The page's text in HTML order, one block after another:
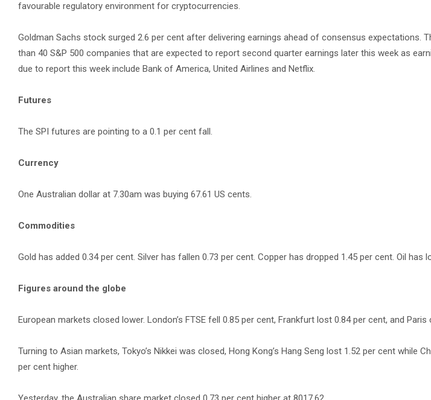
favourable regulatory environment for cryptocurrencies.
Goldman Sachs stock surged 2.6 per cent after delivering earnings ahead of consensus expectations.
than 40 S&P 500 companies that are expected to report second quarter earnings later this week as
due to report this week include Bank of America, United Airlines and Netflix.
Futures
The SPI futures are pointing to a 0.1 per cent fall.
Currency
One Australian dollar at 7.30am was buying 67.61 US cents.
Commodities
Gold has added 0.34 per cent. Silver has fallen 0.73 per cent. Copper has dropped 1.45 per cent. Oil has
Figures around the globe
European markets closed lower. London’s FTSE fell 0.85 per cent, Frankfurt lost 0.84 per cent, and
Turning to Asian markets, Tokyo’s Nikkei was closed, Hong Kong’s Hang Seng lost 1.52 per cent while
per cent higher.